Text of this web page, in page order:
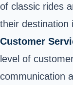
of classic rides
their destination
Customer
level of
communication